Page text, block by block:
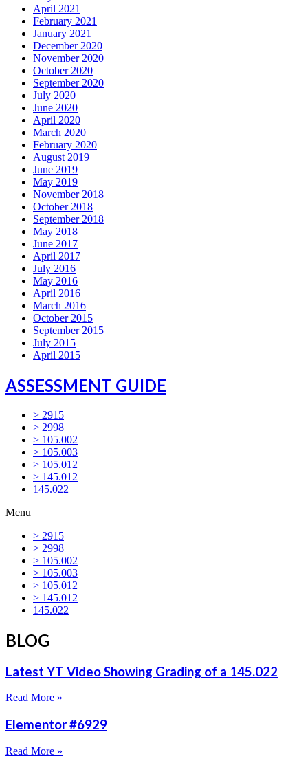
April 2021
February 2021
January 2021
December 2020
November 2020
October 2020
September 2020
July 2020
June 2020
April 2020
March 2020
February 2020
August 2019
June 2019
May 2019
November 2018
October 2018
September 2018
May 2018
June 2017
April 2017
July 2016
May 2016
April 2016
March 2016
October 2015
September 2015
July 2015
April 2015
ASSESSMENT GUIDE
> 2915
> 2998
> 105.002
> 105.003
> 105.012
> 145.012
145.022
Menu
> 2915
> 2998
> 105.002
> 105.003
> 105.012
> 145.012
145.022
BLOG
Latest YT Video Showing Grading of a 145.022
Read More »
Elementor #6929
Read More »